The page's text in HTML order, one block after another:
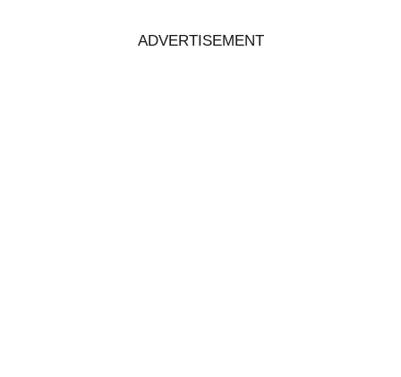
ADVERTISEMENT